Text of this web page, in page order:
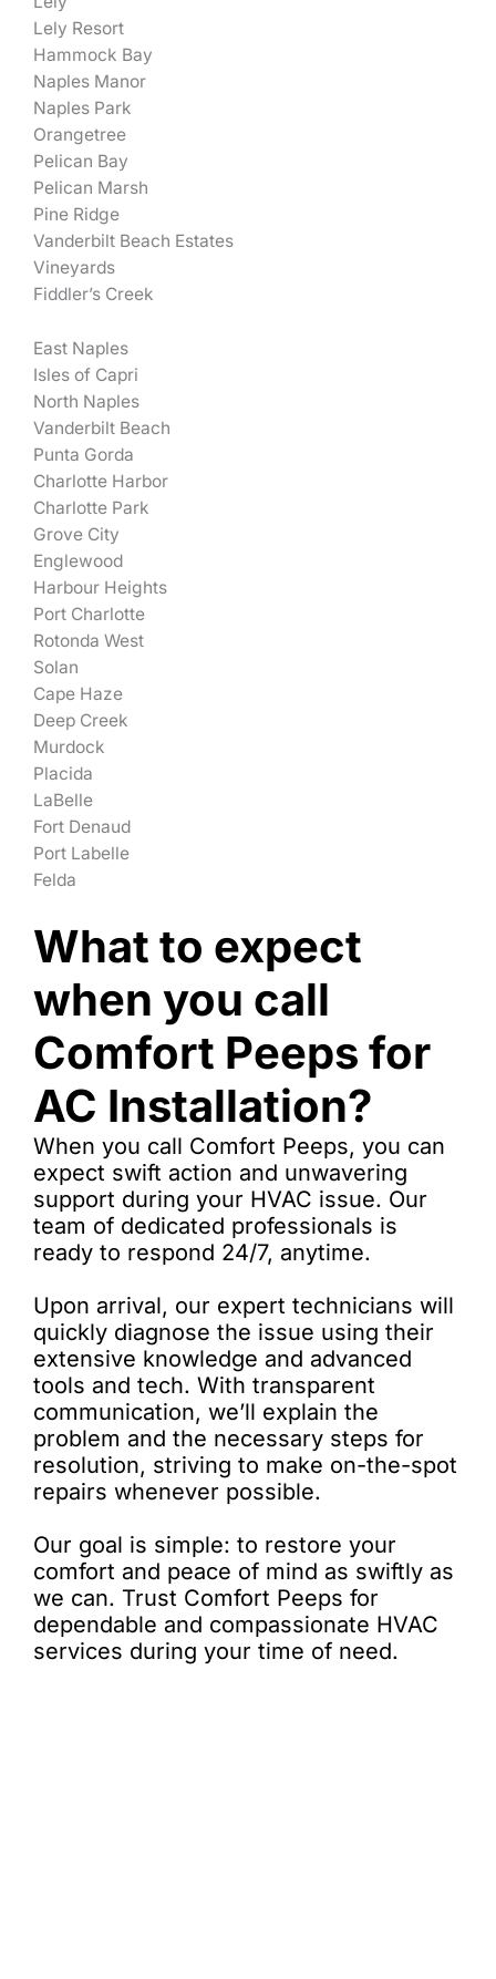
Lely Resort
Hammock Bay
Naples Manor
Naples Park
Orangetree
Pelican Bay
Pelican Marsh
Pine Ridge
Vanderbilt Beach Estates
Vineyards
Fiddler’s Creek
East Naples
Isles of Capri
North Naples
Vanderbilt Beach
Punta Gorda
Charlotte Harbor
Charlotte Park
Grove City
Englewood
Harbour Heights
Port Charlotte
Rotonda West
Solan
Cape Haze
Deep Creek
Murdock
Placida
LaBelle
Fort Denaud
Port Labelle
Felda
What to expect
when you call
Comfort Peeps for
AC Installation?
When you call Comfort Peeps, you can
expect swift action and unwavering
support during your HVAC issue. Our
team of dedicated professionals is
ready to respond 24/7, anytime.
Upon arrival, our expert technicians will
quickly diagnose the issue using their
extensive knowledge and advanced
tools and tech. With transparent
communication, we’ll explain the
problem and the necessary steps for
resolution, striving to make on-the-spot
repairs whenever possible.
Our goal is simple: to restore your
comfort and peace of mind as swiftly as
we can. Trust Comfort Peeps for
dependable and compassionate HVAC
services during your time of need.